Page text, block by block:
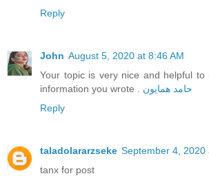
Reply
John August 5, 2020 at 8:46 AM
Your topic is very nice and helpful to
information you wrote . حامد همایون
Reply
taladolararzseke September 4, 2020
tanx for post